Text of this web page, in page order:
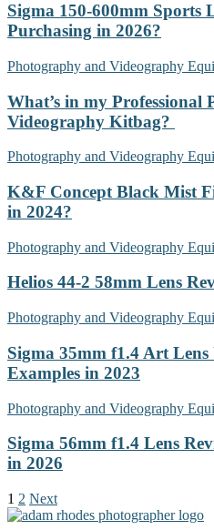
Sigma 150-600mm Sports
Purchasing in 2026?
Photography and Videography
What’s in my Professional
Videography Kitbag?
Photography and Videography
K&F Concept Black Mist
in 2024?
Photography and Videography
Helios 44-2 58mm Lens
Photography and Videography
Sigma 35mm f1.4 Art Lens
Examples in 2023
Photography and Videography
Sigma 56mm f1.4 Lens
in 2026
1 2 Next